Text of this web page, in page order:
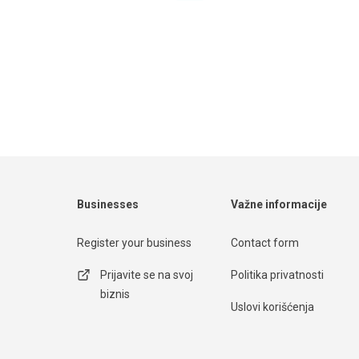
Businesses
Register your business
Prijavite se na svoj
biznis
Važne informacije
Contact form
Politika privatnosti
Uslovi korišćenja